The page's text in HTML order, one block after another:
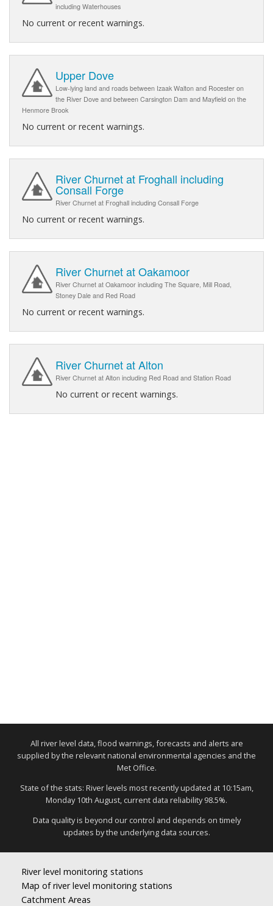
including Waterhouses
No current or recent warnings.
Upper Dove
Low-lying land and roads between Izaak Walton and Rocester on
the River Dove and between Carsington Dam and Mayfield on the
Henmore Brook
No current or recent warnings.
River Churnet at Froghall including
Consall Forge
River Churnet at Froghall including Consall Forge
No current or recent warnings.
River Churnet at Oakamoor
River Churnet at Oakamoor including The Square, Mill Road,
Stoney Dale and Red Road
No current or recent warnings.
River Churnet at Alton
River Churnet at Alton including Red Road and Station Road
No current or recent warnings.
All river level data, flood warnings, forecasts and alerts are
supplied by the relevant national environmental agencies and the
Met Office.
State of the stats: River levels most recently updated at 10:15am,
Monday 10th August, current data reliability 98.5%.
Data quality is beyond our control and depends on timely
updates by the underlying data sources.
River level monitoring stations
Map of river level monitoring stations
Catchment Areas